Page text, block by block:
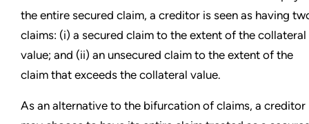
the entire secured claim, a creditor is seen as having
claims: (i) a secured claim to the extent of the collateral
value; and (ii) an unsecured claim to the extent of the
claim that exceeds the collateral value.
As an alternative to the bifurcation of claims, a creditor